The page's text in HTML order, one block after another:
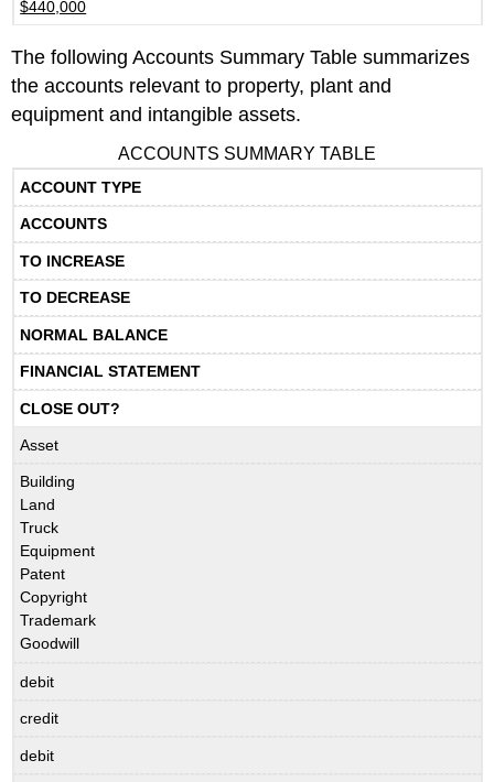
$440,000
The following Accounts Summary Table summarizes
the accounts relevant to property, plant and
equipment and intangible assets.
ACCOUNTS SUMMARY TABLE
ACCOUNT TYPE
ACCOUNTS
TO INCREASE
TO DECREASE
NORMAL BALANCE
FINANCIAL STATEMENT
CLOSE OUT?
Asset
Building
Land
Truck
Equipment
Patent
Copyright
Trademark
Goodwill
debit
credit
debit